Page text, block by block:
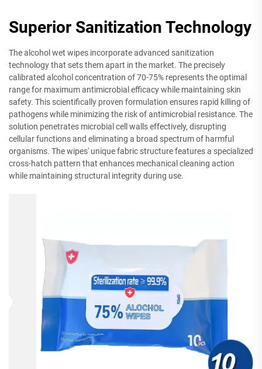
Superior Sanitization Technology
The alcohol wet wipes incorporate advanced sanitization
technology that sets them apart in the market. The precisely
calibrated alcohol concentration of 70-75% represents the optimal
range for maximum antimicrobial efficacy while maintaining skin
safety. This scientifically proven formulation ensures rapid killing of
pathogens while minimizing the risk of antimicrobial resistance. The
solution penetrates microbial cell walls effectively, disrupting
cellular functions and eliminating a broad spectrum of harmful
organisms. The wipes' unique fabric structure features a specialized
cross-hatch pattern that enhances mechanical cleaning action
while maintaining structural integrity during use.